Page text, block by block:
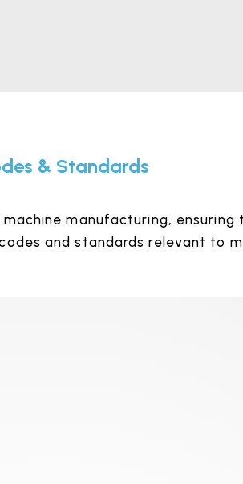
& Standards
manufacturing,
and standards relevant to